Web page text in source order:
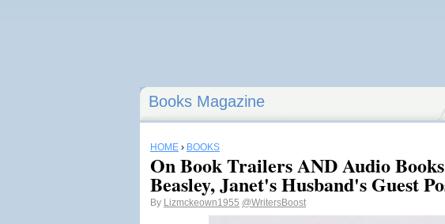
Books Magazine
HOME › BOOKS
On Book Trailers AND Audio
Beasley, Janet's Husband's Guest
By Lizmckeown1955 @WritersBoost